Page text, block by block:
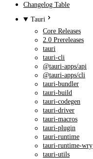
Changelog Table
Tauri
Core Releases
2.0 Prereleases
tauri
tauri-cli
@tauri-apps/api
@tauri-apps/cli
tauri-bundler
tauri-build
tauri-codegen
tauri-driver
tauri-macros
tauri-plugin
tauri-runtime
tauri-runtime-wry
tauri-utils